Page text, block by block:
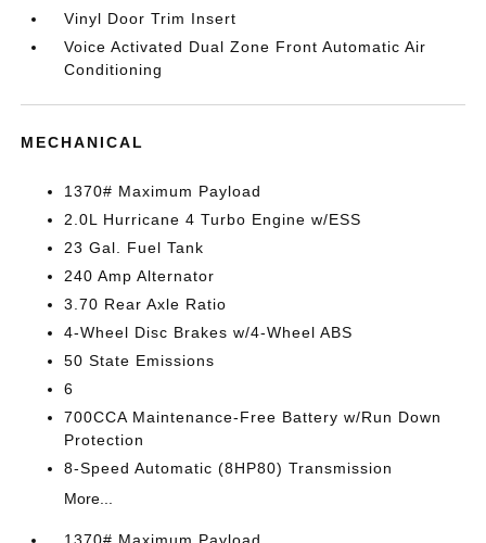
Vinyl Door Trim Insert
Voice Activated Dual Zone Front Automatic Air
Conditioning
MECHANICAL
1370# Maximum Payload
2.0L Hurricane 4 Turbo Engine w/ESS
23 Gal. Fuel Tank
240 Amp Alternator
3.70 Rear Axle Ratio
4-Wheel Disc Brakes w/4-Wheel ABS
50 State Emissions
6
700CCA Maintenance-Free Battery w/Run Down
Protection
8-Speed Automatic (8HP80) Transmission
More...